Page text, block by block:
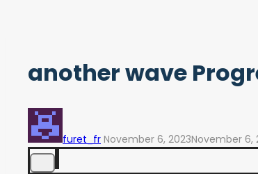
another wave
furet_fr November 6, 2023November 6,